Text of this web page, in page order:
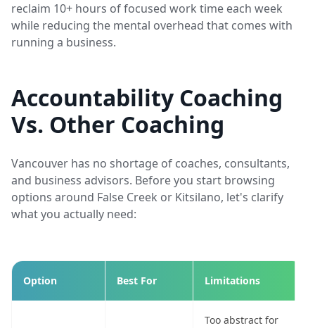
reclaim 10+ hours of focused work time each week
while reducing the mental overhead that comes with
running a business.
Accountability Coaching
Vs. Other Coaching
Vancouver has no shortage of coaches, consultants,
and business advisors. Before you start browsing
options around False Creek or Kitsilano, let's clarify
what you actually need:
Option Best For Limitations
Too abstract for